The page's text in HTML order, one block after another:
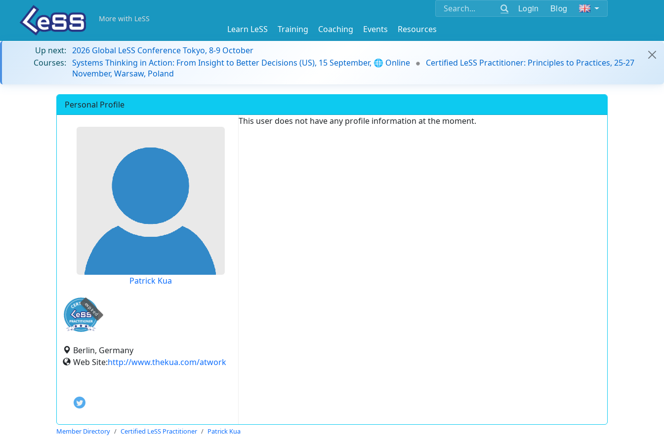
Login Blog
More with LeSS
Learn LeSS Training Coaching Events
Resources
Up next: 2026 Global LeSS Conference Tokyo, 8-9 October
Courses: Systems Thinking in Action: From Insight to Better Decisions (US), 15 September, 🌐 Online
Certified LeSS Practitioner: Principles to Practices, 25-27
November, Warsaw, Poland
Personal Profile
Patrick Kua
expired
Berlin, Germany
Web Site:http://www.thekua.com/atwork
This user does not have any profile information at the moment.
Member Directory Certified LeSS Practitioner Patrick Kua